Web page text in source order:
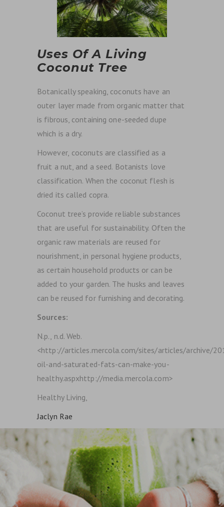
Uses Of A Living
Coconut Tree
Botanically speaking, coconuts have an
outer layer made from organic matter that
is fibrous, containing one-seeded dupe
which is a dry.
However, coconuts are classified as a
fruit a nut, and a seed. Botanists love
classification. When the coconut flesh is
dried its called copra.
Coconut tree’s provide reliable substances
that are useful for sustainability. Often the
organic raw materials are reused for
nourishment, in personal hygiene products,
as certain household products or can be
added to your garden. The husks and leaves
can be reused for furnishing and decorating.
Sources:
N.p., n.d. Web.
<http://articles.mercola.com/sites/articles/archive/
oil-and-saturated-fats-can-make-you-
healthy.aspxhttp://media.mercola.com>
Healthy Living,
Jaclyn Rae